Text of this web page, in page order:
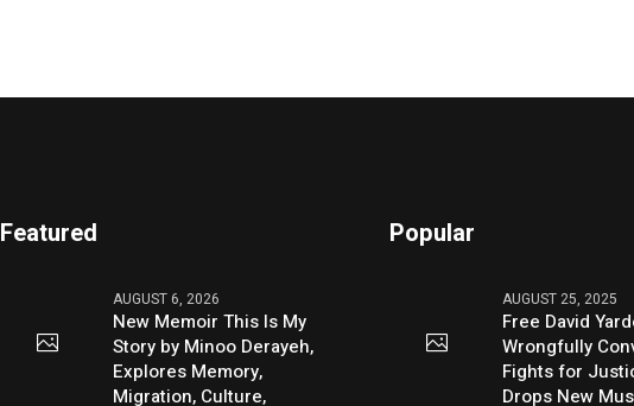
Featured
AUGUST 6, 2026
New Memoir This Is My
Story by Minoo Derayeh,
Explores Memory,
Migration, Culture,
Popular
AUGUST 25, 2025
Free David
Wrongfully
Fights for
Drops New